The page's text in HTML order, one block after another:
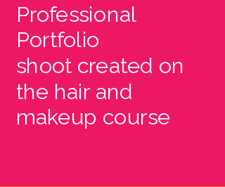
Professional
Portfolio
shoot created on
the hair and
makeup course